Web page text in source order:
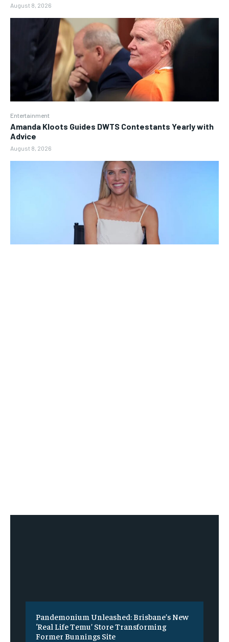
August 8, 2026
Entertainment
Amanda Kloots Guides DWTS Contestants Yearly with
Advice
August 8, 2026
Pandemonium Unleashed: Brisbane’s New
‘Real Life Temu’ Store Transforming
Former Bunnings Site